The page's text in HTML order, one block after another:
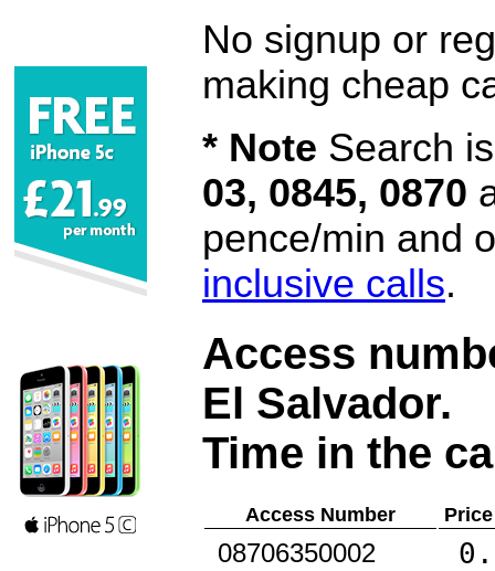
No signup or
making cheap
* Note Search
03, 0845, 0870
pence/min and
inclusive calls.
Access
El Salvador.
Time in the
Access Number
08706350002